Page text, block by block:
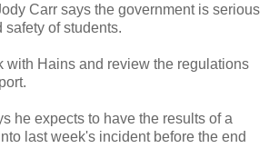
Carr says the government is serious
of students.
with Hains and review the regulations
he expects to have the results of a
last week's incident before the end